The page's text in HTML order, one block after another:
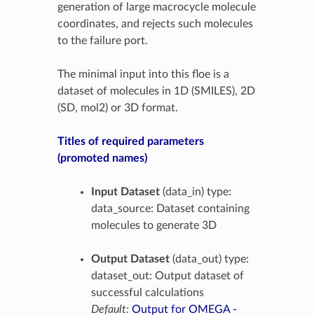
generation of large macrocycle molecule
coordinates, and rejects such molecules
to the failure port.
The minimal input into this floe is a
dataset of molecules in 1D (SMILES), 2D
(SD, mol2) or 3D format.
Titles of required parameters
(promoted names)
Input Dataset(data_in) type:
data_source: Dataset containing
molecules to generate 3D
Output Dataset(data_out) type:
dataset_out: Output dataset of
successful calculations
Default: Output for OMEGA -